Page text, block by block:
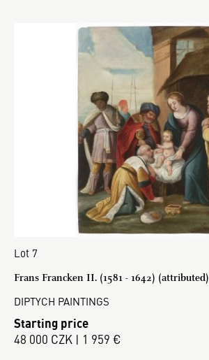
Lot 7
Frans Francken II. (1581 - 1642) (attributed)
DIPTYCH PAINTINGS
Starting price
48 000 CZK | 1 959 €